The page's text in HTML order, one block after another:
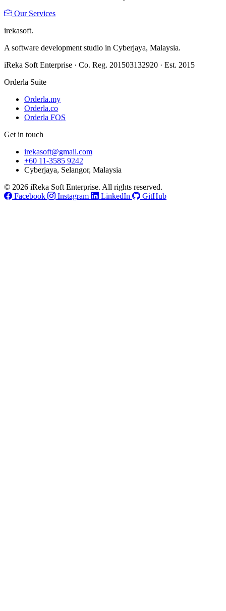
Our Services
irekasoft.
A software development studio in Cyberjaya, Malaysia.
iReka Soft Enterprise · Co. Reg. 201503132920 · Est. 2015
Orderla Suite
Orderla.my
Orderla.co
Orderla FOS
Get in touch
irekasoft@gmail.com
+60 11-3585 9242
Cyberjaya, Selangor, Malaysia
© 2026 iReka Soft Enterprise. All rights reserved.
Facebook
Instagram LinkedIn GitHub